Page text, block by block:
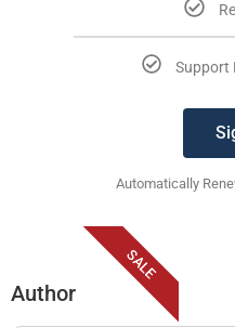
Support
Automatically
SALE
Author